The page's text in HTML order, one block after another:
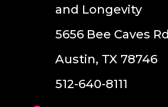
and Longevity
5656 Bee Caves
Austin, TX 78746
512-640-8111